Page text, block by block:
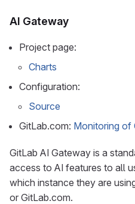
AI Gateway
Project page:
Charts
Configuration:
Source
GitLab.com: Monitoring of
GitLab AI Gateway is a
access to AI features to all
which instance they are
or GitLab.com.